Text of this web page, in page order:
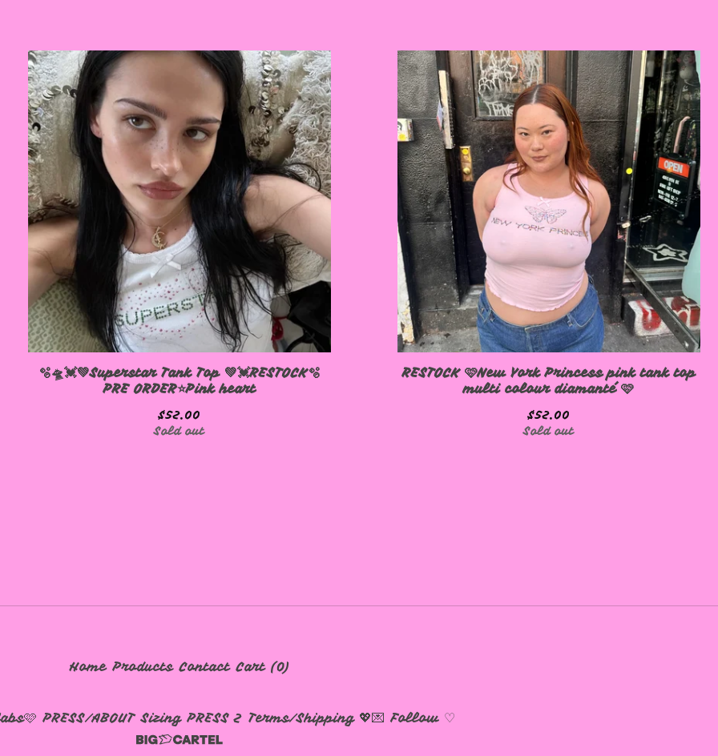
🫧🛸💓💚Superstar Tank Top 💚💓RESTOCK🫧
PRE ORDER⭐️Pink heart
$52.00
Sold out
RESTOCK 🩷New York Princess pink tank top
multi colour diamanté 🩷
$52.00
Sold out
Home Products Contact Cart (0)
PRESS/ABOUT Sizing PRESS 2 Terms/Shipping 💖💌 Follow ♡